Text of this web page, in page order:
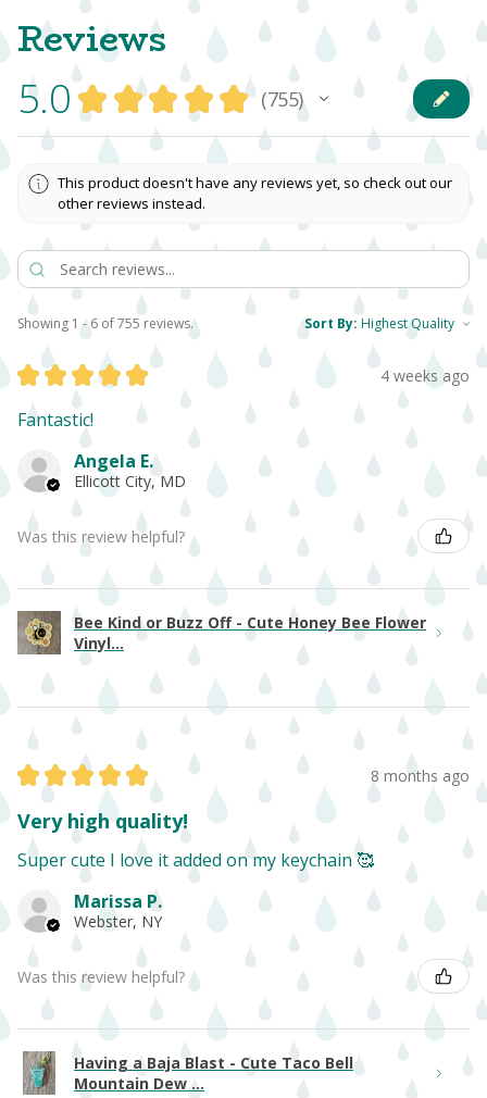
Reviews
5.0 ★ ★ ★ ★ ★ 755
755
This product doesn't have any reviews yet, so check out our
other reviews instead.
Showing 1 - 6 of 755 reviews. Sort By:
★ ★ ★ ★ ★ 4 weeks ago
Fantastic!
Angela E.
Ellicott City, MD
Was this review helpful?
Bee Kind or Buzz Off - Cute Honey Bee Flower
Vinyl...
★ ★ ★ ★ ★ 8 months ago
Very high quality!
Super cute I love it added on my keychain 🥰
Marissa P.
Webster, NY
Was this review helpful?
Having a Baja Blast - Cute Taco Bell
Mountain Dew ...